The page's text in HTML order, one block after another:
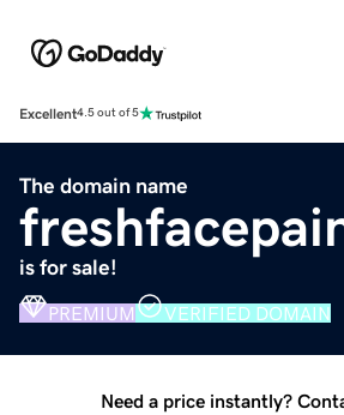
Excellent4.5 out of 5
The domain name
is for sale!
PREMIUM VERIFIED DOMAIN
Need a price instantly?